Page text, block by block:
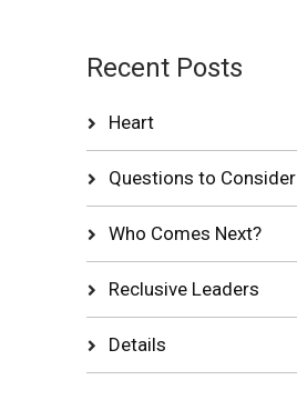
Recent Posts
Heart
Questions to Consider
Who Comes Next?
Reclusive Leaders
Details